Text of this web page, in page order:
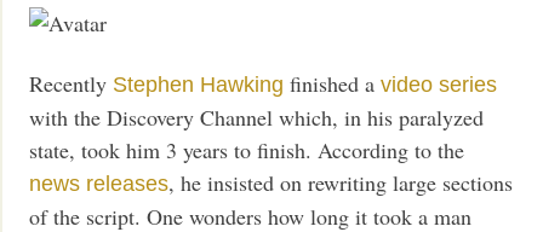
Recently Stephen Hawking finished avideo series
with the Discovery Channel which, in his paralyzed
state, took him 3 years to finish. According to the
news releases, he insisted on rewriting large sections
of the script. One wonders how long it took a man